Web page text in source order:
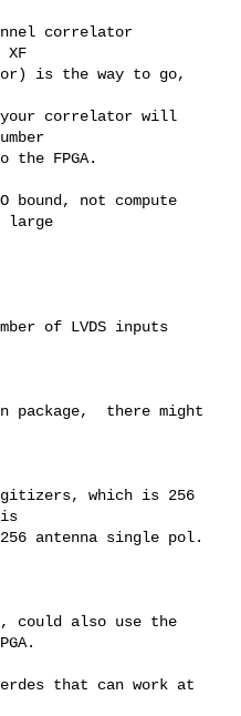
correlator
is the way to go,
your correlator will
the FPGA.
not compute
large
of LVDS inputs
there might
which is 256
is
antenna single pol.
could also use the
that can work at